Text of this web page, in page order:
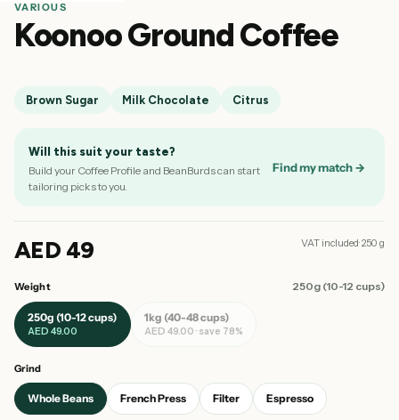
VARIOUS
Koonoo Ground Coffee
Brown Sugar Milk Chocolate Citrus
Will this suit your taste?
Build your Coffee Profile and BeanBurds can start
tailoring picks to you.
Find my match →
AED 49 VAT included· 250 g
Weight 250g (10-12 cups)
250g (10-12 cups)
AED 49.00
1kg (40-48 cups)
AED 49.00 · save 78%
Grind
Whole Beans French Press Filter Espresso